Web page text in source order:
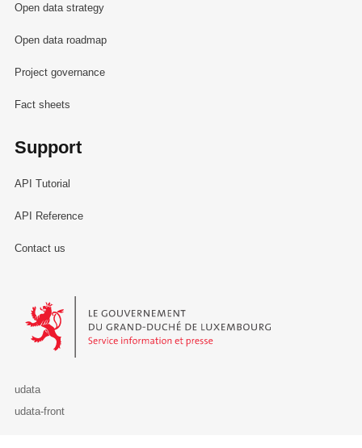
Open data strategy
Open data roadmap
Project governance
Fact sheets
Support
API Tutorial
API Reference
Contact us
Le Gouvernement du Grand-Duché de Luxembourg - Service
udata
udata-front